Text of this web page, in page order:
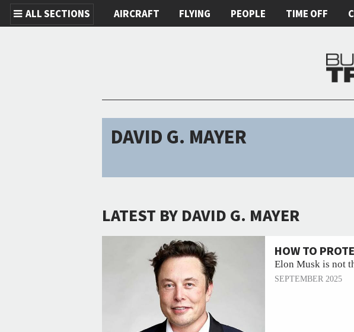
ALL SECTIONS AIRCRAFT FLYING PEOPLE TIME OFF
DAVID G. MAYER
LATEST BY DAVID G. MAYER
HOW TO
Elon Musk is not
SEPTEMBER 2025